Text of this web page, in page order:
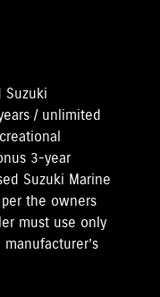
Suzuki
/ unlimited
3-year
Suzuki Marine
the owners
must use only